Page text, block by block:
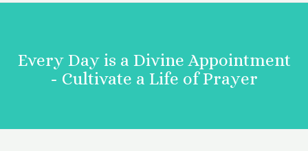
Every Day is a Divine Appointment
- Cultivate a Life of Prayer